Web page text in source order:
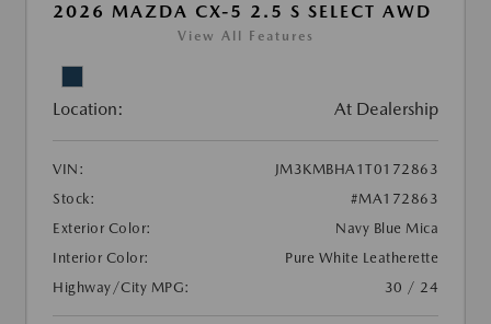
2026 MAZDA CX-5 2.5 S SELECT AWD
View All Features
Location: At Dealership
VIN:
JM3KMBHA1T0172863
Stock:
#MA172863
Exterior Color:
Navy Blue Mica
Interior Color:
Pure White Leatherette
Highway/City MPG:
30 / 24